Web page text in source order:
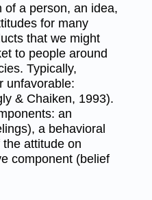
of a person, an idea,
for many
that we might
to people around
Typically,
unfavorable:
& Chaiken, 1993).
an
a behavioral
attitude on
component (belief